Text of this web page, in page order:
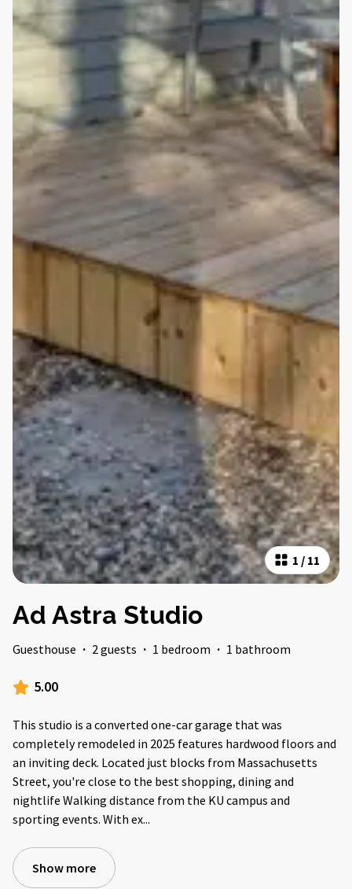
1 / 11
Ad Astra Studio
Guesthouse · 2 guests · 1 bedroom · 1 bathroom
5.00
This studio is a converted one-car garage that was
completely remodeled in 2025 features hardwood floors and
an inviting deck. Located just blocks from Massachusetts
Street, you're close to the best shopping, dining and
nightlife Walking distance from the KU campus and
sporting events. With ex...
Show more